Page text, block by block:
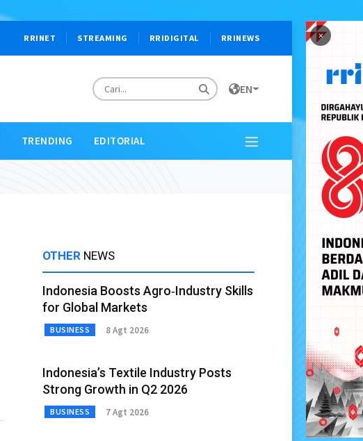
×
RRINET STREAMING RRIDIGITAL RRINEWS
EN
TRENDING EDITORIAL
OTHER NEWS
Indonesia Boosts Agro‑Industry Skills
for Global Markets
BUSINESS 8 Agt 2026
Indonesia’s Textile Industry Posts
Strong Growth in Q2 2026
BUSINESS 7 Agt 2026